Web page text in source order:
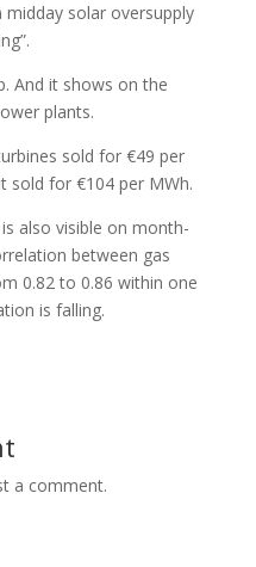
midday solar oversupply
And it shows on the
plants.
sold for €49 per
sold for €104 per MWh.
also visible on month-
between gas
0.82 to 0.86 within one
is falling.
a comment.